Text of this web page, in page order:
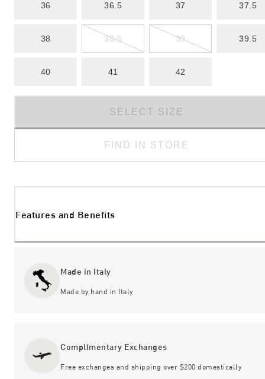
36 36.5 37 37.5
38 38.5 39 39.5
40 41 42
SELECT SIZE
FIND IN STORE
Features and Benefits
Made in Italy
Made by hand in Italy
Complimentary Exchanges
Free exchanges and shipping over $200 domestically